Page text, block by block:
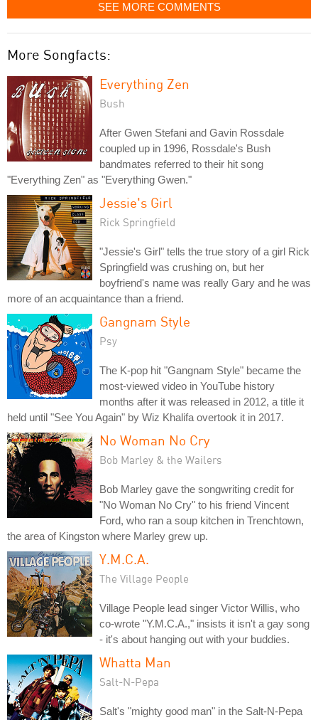
SEE MORE COMMENTS
More Songfacts:
Everything Zen
Bush
After Gwen Stefani and Gavin Rossdale
coupled up in 1996, Rossdale's Bush
bandmates referred to their hit song
"Everything Zen" as "Everything Gwen."
Jessie's Girl
Rick Springfield
"Jessie's Girl" tells the true story of a girl Rick
Springfield was crushing on, but her
boyfriend's name was really Gary and he was
more of an acquaintance than a friend.
Gangnam Style
Psy
The K-pop hit "Gangnam Style" became the
most-viewed video in YouTube history
months after it was released in 2012, a title it
held until "See You Again" by Wiz Khalifa overtook it in 2017.
No Woman No Cry
Bob Marley & the Wailers
Bob Marley gave the songwriting credit for
"No Woman No Cry" to his friend Vincent
Ford, who ran a soup kitchen in Trenchtown,
the area of Kingston where Marley grew up.
Y.M.C.A.
The Village People
Village People lead singer Victor Willis, who
co-wrote "Y.M.C.A.," insists it isn't a gay song
- it's about hanging out with your buddies.
Whatta Man
Salt-N-Pepa
Salt's "mighty good man" in the Salt-N-Pepa